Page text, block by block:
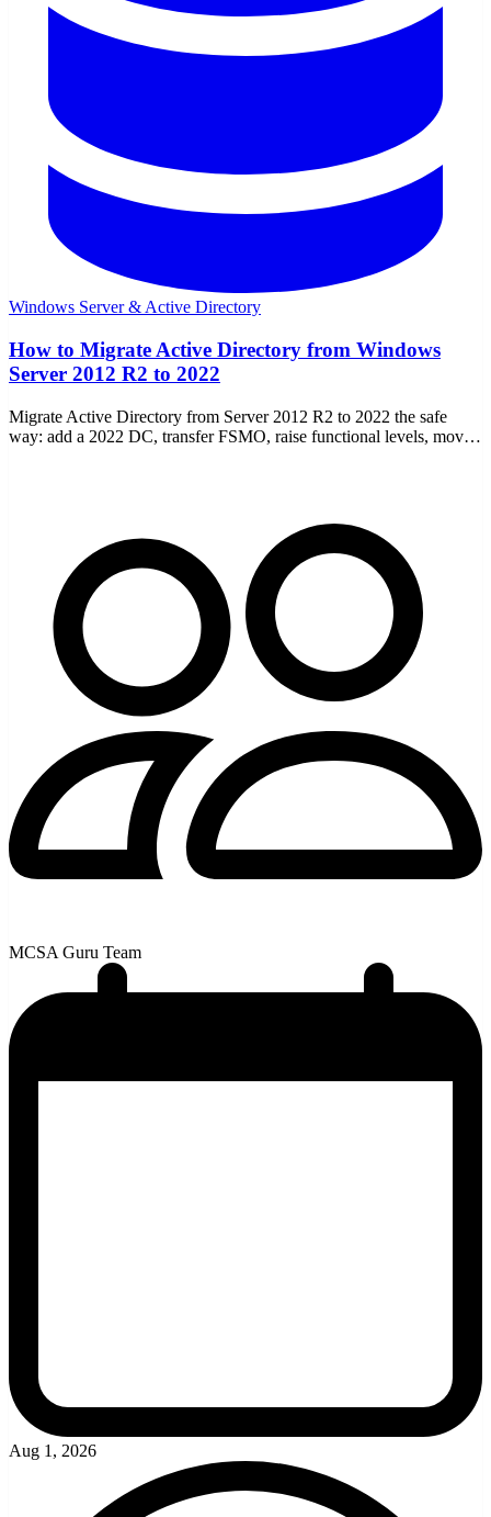
Windows Server & Active Directory
How to Migrate Active Directory from Windows
Server 2012 R2 to 2022
Migrate Active Directory from Server 2012 R2 to 2022 the safe
way: add a 2022 DC, transfer FSMO, raise functional levels, move
MCSA Guru Team
Aug 1, 2026